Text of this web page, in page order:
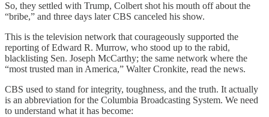
So, they settled with Trump, Colbert shot his mouth off about the
“bribe,” and three days later CBS canceled his show.
This is the television network that courageously supported the
reporting of Edward R. Murrow, who stood up to the rabid,
blacklisting Sen. Joseph McCarthy; the same network where the
“most trusted man in America,” Walter Cronkite, read the news.
CBS used to stand for integrity, toughness, and the truth. It actually
is an abbreviation for the Columbia Broadcasting System. We need
to understand what it has become: